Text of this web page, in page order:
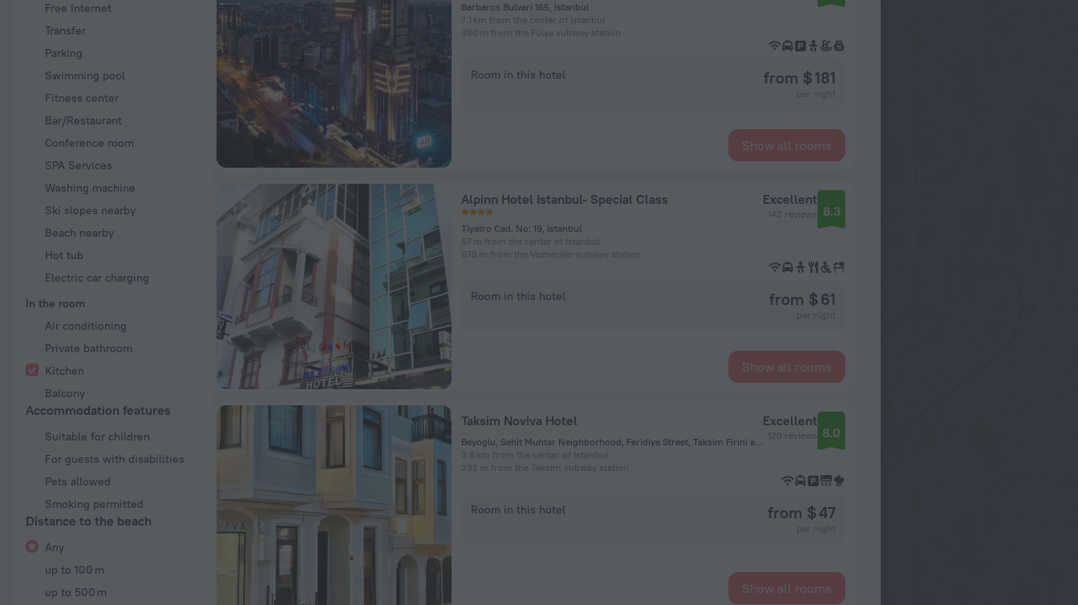
Free Internet
Transfer
Parking
Swimming pool
Fitness center
Bar/Restaurant
Conference room
SPA Services
Washing machine
Ski slopes nearby
Beach nearby
Hot tub
Electric car charging
In the room
Air conditioning
Private bathroom
Kitchen
Balcony
Accommodation features
Suitable for children
For guests with disabilities
Pets allowed
Smoking permitted
Distance to the beach
Any
up to 100 m
up to 500 m
Barbaros Bulvari 165, Istanbul
7.1 km from the center of Istanbul
380 m from the Fulya subway station
Room in this hotel from $ 181
Show all rooms
Alpinn Hotel Istanbul- Special Class
Tiyatro Cad. No: 19, Istanbul
57 m from the center of Istanbul
678 m from the Vezneciler subway station
Excellent
142 reviews 8.3
Room in this hotel from $ 61
Show all rooms
Taksim Noviva Hotel
Beyoglu, Sehit Muhtar Neighborhood, Feridiye Street, Taksim Firini alley, No 3, Istanbul
3.6 km from the center of Istanbul
232 m from the Taksim subway station
Excellent
120 reviews 8.0
Room in this hotel from $ 47
Show all rooms